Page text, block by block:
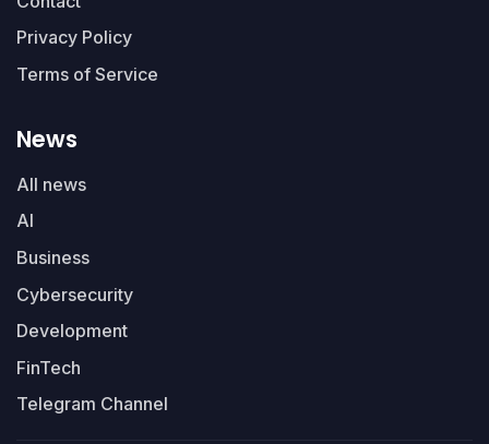
Privacy Policy
Terms of Service
News
All news
AI
Business
Cybersecurity
Development
FinTech
Telegram Channel